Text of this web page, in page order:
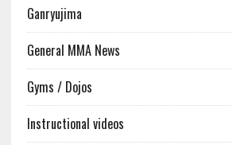
Ganryujima
General MMA News
Gyms / Dojos
Instructional videos